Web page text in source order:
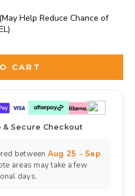
Help Reduce Chance of
CART
& Secure Checkout
between Aug 25 - Sep
areas may take a few
days.